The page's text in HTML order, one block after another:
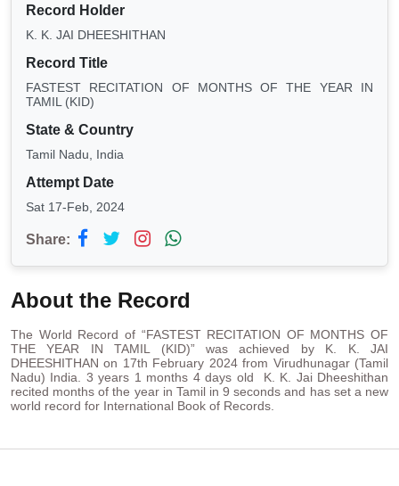
Record Holder
K. K. JAI DHEESHITHAN
Record Title
FASTEST RECITATION OF MONTHS OF THE YEAR IN
TAMIL (KID)
State & Country
Tamil Nadu, India
Attempt Date
Sat 17-Feb, 2024
Share:
About the Record
The World Record of “FASTEST RECITATION OF MONTHS OF
THE YEAR IN TAMIL (KID)” was achieved by K. K. JAI
DHEESHITHAN on 17th February 2024 from Virudhunagar (Tamil
Nadu) India. 3 years 1 months 4 days old K. K. Jai Dheeshithan
recited months of the year in Tamil in 9 seconds and has set a new
world record for International Book of Records.